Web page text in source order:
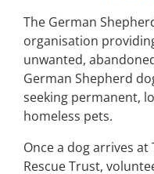
The German
organisation
unwanted,
German Shepherd
seeking permanent,
homeless pets.
Once a dog arrives
Rescue Trust,